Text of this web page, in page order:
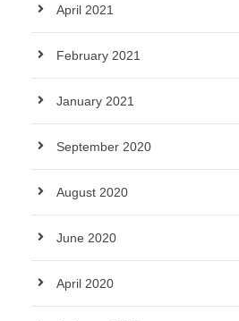
April 2021
February 2021
January 2021
September 2020
August 2020
June 2020
April 2020